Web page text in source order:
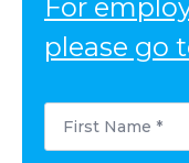
For
please go
First
Name